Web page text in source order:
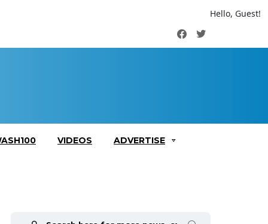
Hello, Guest!
FacebookTwitter
VIDEOS ADVERTISE